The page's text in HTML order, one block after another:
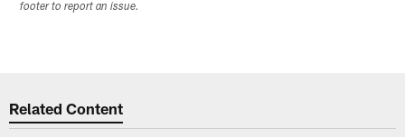
footer to report an issue.
Related Content